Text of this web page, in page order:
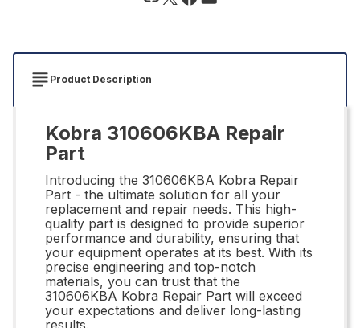
Product Description
Kobra 310606KBA Repair
Part
Introducing the 310606KBA Kobra Repair
Part - the ultimate solution for all your
replacement and repair needs. This high-
quality part is designed to provide superior
performance and durability, ensuring that
your equipment operates at its best. With its
precise engineering and top-notch
materials, you can trust that the
310606KBA Kobra Repair Part will exceed
your expectations and deliver long-lasting
results.